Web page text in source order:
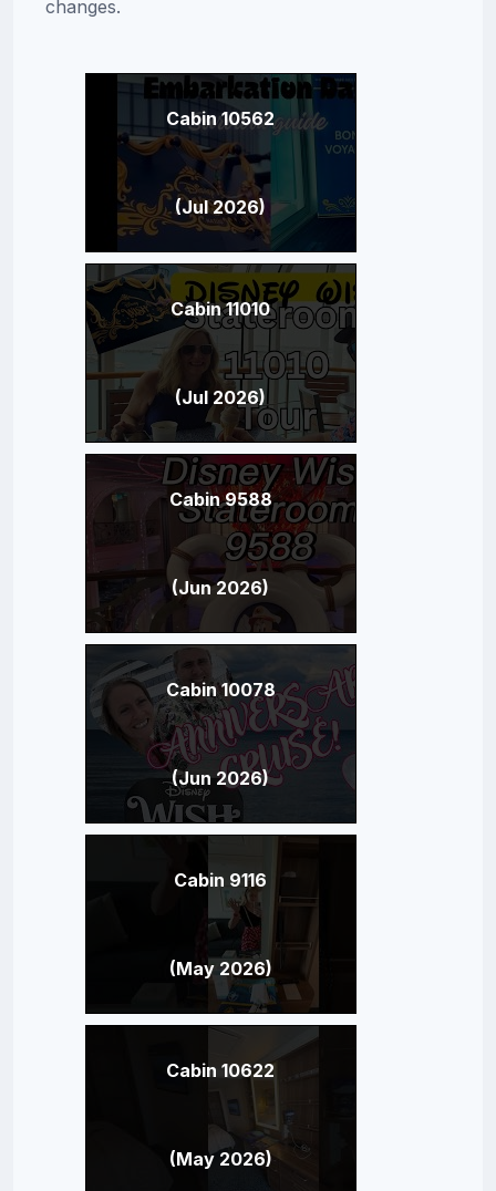
changes.
Cabin 10562
(Jul 2026)
Cabin 11010
(Jul 2026)
Cabin 9588
(Jun 2026)
Cabin 10078
(Jun 2026)
Cabin 9116
(May 2026)
Cabin 10622
(May 2026)